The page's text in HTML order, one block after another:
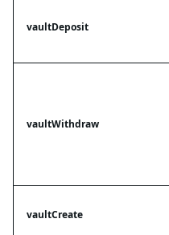
vaultDeposit
vaultWithdraw
vaultCreate